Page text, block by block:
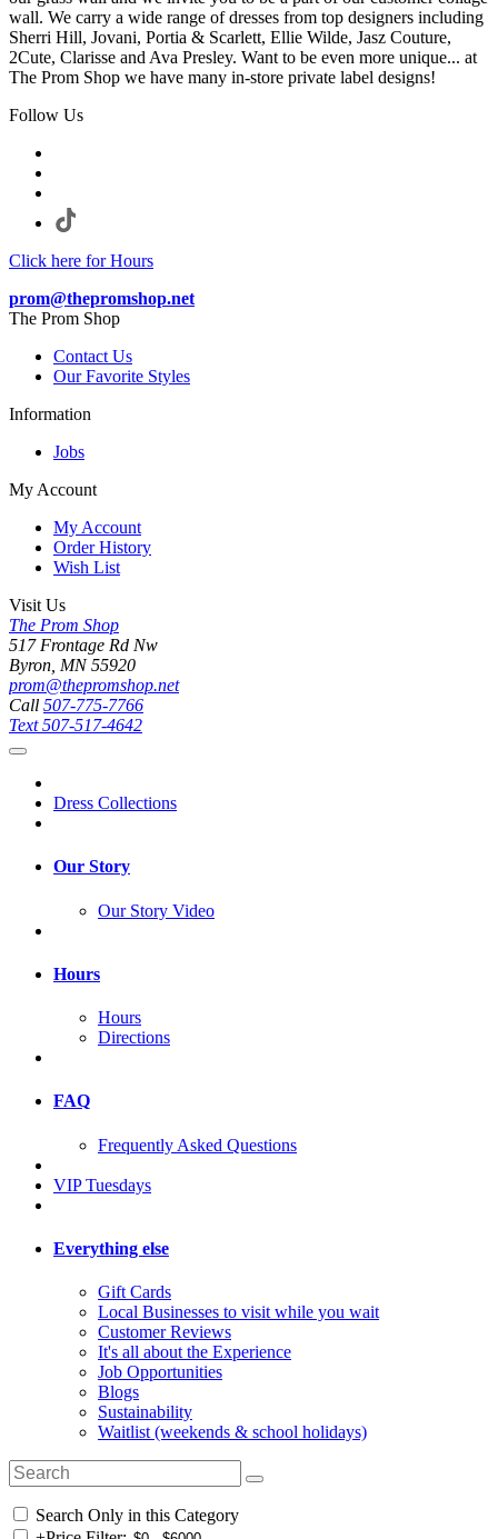
wall. We carry a wide range of dresses from top designers including
Sherri Hill, Jovani, Portia & Scarlett, Ellie Wilde, Jasz Couture,
2Cute, Clarisse and Ava Presley. Want to be even more unique... at
The Prom Shop we have many in-store private label designs!
Follow Us
Click here for Hours
prom@thepromshop.net
The Prom Shop
Contact Us
Our Favorite Styles
Information
Jobs
My Account
My Account
Order History
Wish List
Visit Us
The Prom Shop
517 Frontage Rd Nw
Byron, MN 55920
prom@thepromshop.net
Call 507-775-7766
Text507-517-4642
Dress Collections
Our Story
Our Story Video
Hours
Hours
Directions
FAQ
Frequently Asked Questions
VIP Tuesdays
Everything else
Gift Cards
Local Businesses to visit while you wait
Customer Reviews
It's all about the Experience
Job Opportunities
Blogs
Sustainability
Waitlist (weekends & school holidays)
Search Only in this Category